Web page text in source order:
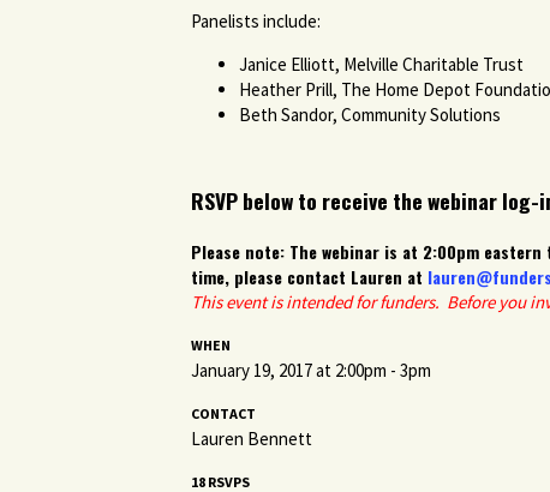
Panelists include:
Janice Elliott, Melville Charitable Trust
Heather Prill, The Home Depot
Beth Sandor, Community Solutions
RSVP below to receive the webinar
Please note: The webinar is at 2:00pm
time, please contact Lauren at
This event is intended for funders. Before you
WHEN
January 19, 2017 at 2:00pm - 3pm
CONTACT
Lauren Bennett
18 RSVPS